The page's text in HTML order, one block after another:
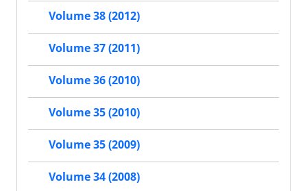
Volume 38 (2012)
Volume 37 (2011)
Volume 36 (2010)
Volume 35 (2010)
Volume 35 (2009)
Volume 34 (2008)